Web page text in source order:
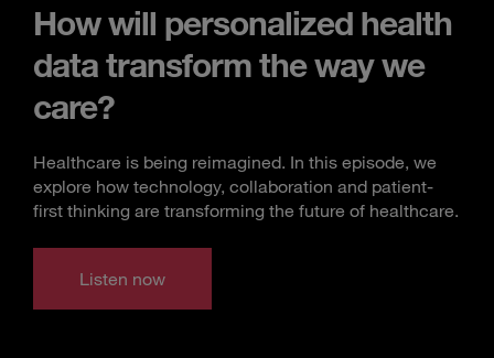
How will personalized health
data transform the way we
care?
Healthcare is being reimagined. In this episode, we
explore how technology, collaboration and patient-
first thinking are transforming the future of healthcare.
Listen now